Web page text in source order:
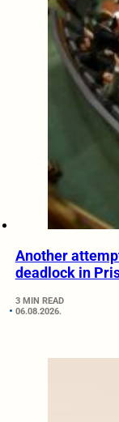
Another
deadlock in
3 MIN READ
06.08.2026.